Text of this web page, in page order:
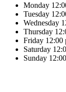
Monday
Tuesday
Wednesday
Thursday
Friday 12:00
Saturday
Sunday